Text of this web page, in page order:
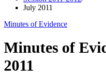
July 2011
Minutes of Evidence
Minutes of
2011